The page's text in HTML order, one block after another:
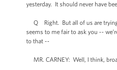
yesterday. It should never have
Q Right. But all of us are trying
seems to me fair to ask you --
to that --
MR. CARNEY: Well, I think,